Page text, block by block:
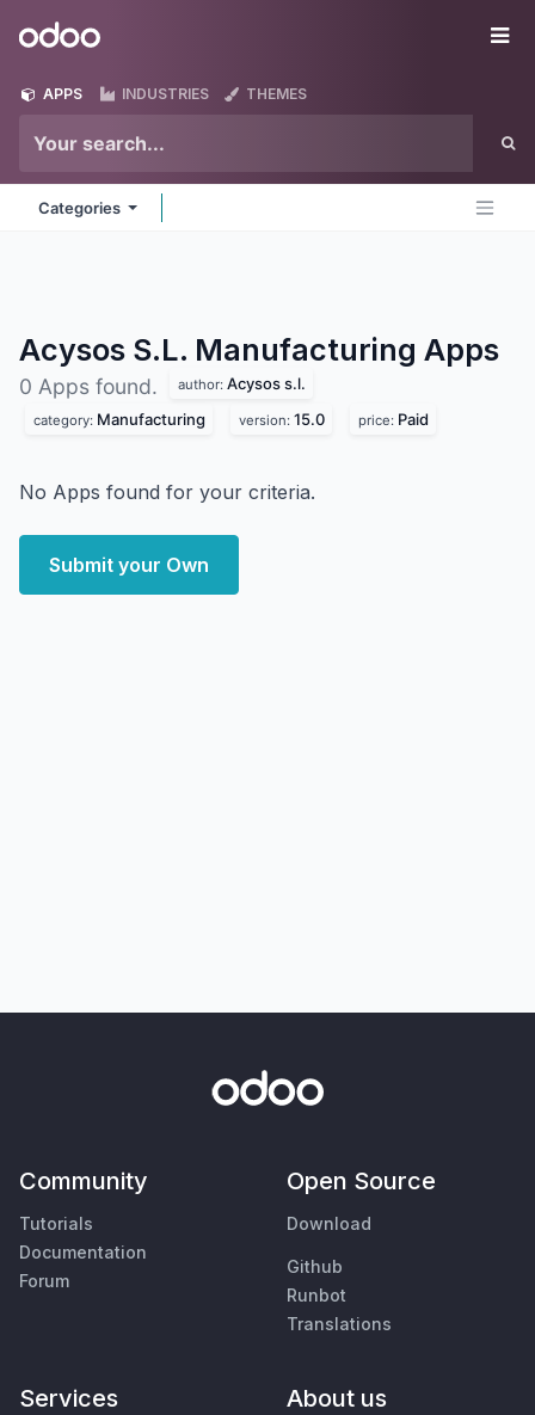
Odoo
APPS INDUSTRIES THEMES
Categories
Acysos S.L. Manufacturing Apps
0 Apps found. author: Acysos s.l.
category: Manufacturing version: 15.0 price: Paid
No Apps found for your criteria.
Submit your Own
Community
Tutorials
Documentation
Forum
Open Source
Download
Github
Runbot
Translations
Services About us